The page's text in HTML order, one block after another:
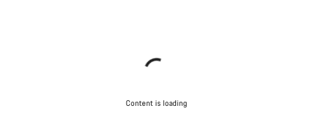
Content is loading